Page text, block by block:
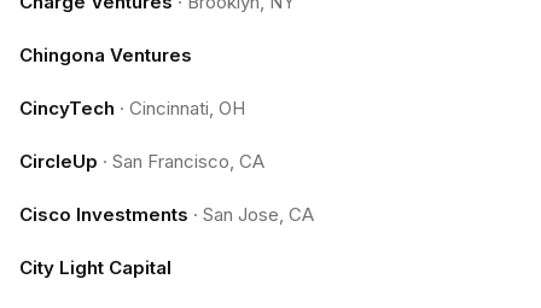
Chingona Ventures
CincyTech · Cincinnati, OH
CircleUp · San Francisco, CA
Cisco Investments · San Jose, CA
City Light Capital